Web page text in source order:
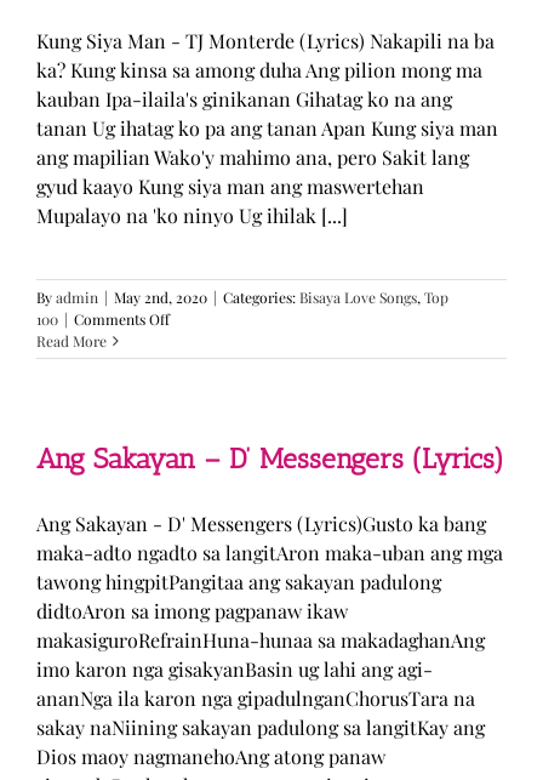
Kung Siya Man - TJ Monterde (Lyrics) Nakapili na ba
ka? Kung kinsa sa among duha Ang pilion mong ma
kauban Ipa-ilaila's ginikanan Gihatag ko na ang
tanan Ug ihatag ko pa ang tanan Apan Kung siya man
ang mapilian Wako'y mahimo ana, pero Sakit lang
gyud kaayo Kung siya man ang maswertehan
Mupalayo na 'ko ninyo Ug ihilak [...]
Byadmin | May 2nd, 2020 | Categories:Bisaya Love Songs,Top
100 | Comments Offon
Siya
Monterde
(Lyrics)
Read More
Ang Sakayan – D’ Messengers (Lyrics)
Ang Sakayan - D' Messengers (Lyrics)Gusto ka bang
maka-adto ngadto sa langitAron maka-uban ang mga
tawong hingpitPangitaa ang sakayan padulong
didtoAron sa imong pagpanaw ikaw
makasiguroRefrainHuna-hunaa sa makadaghanAng
imo karon nga gisakyanBasin ug lahi ang agi-
ananNga ila karon nga gipadulnganChorusTara na
sakay naNiining sakayan padulong sa langitKay ang
Dios maoy nagmanehoAng atong panaw